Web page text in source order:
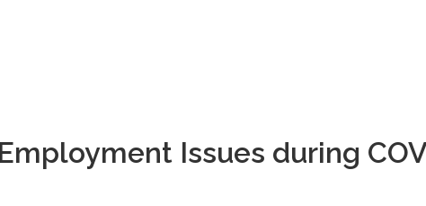
Issues during